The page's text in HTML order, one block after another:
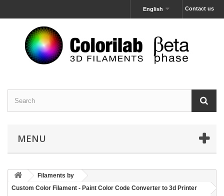
Contact us
English
MENU
Filaments by
Custom Color Filament - Paint Color Code Converter to 3d Printer